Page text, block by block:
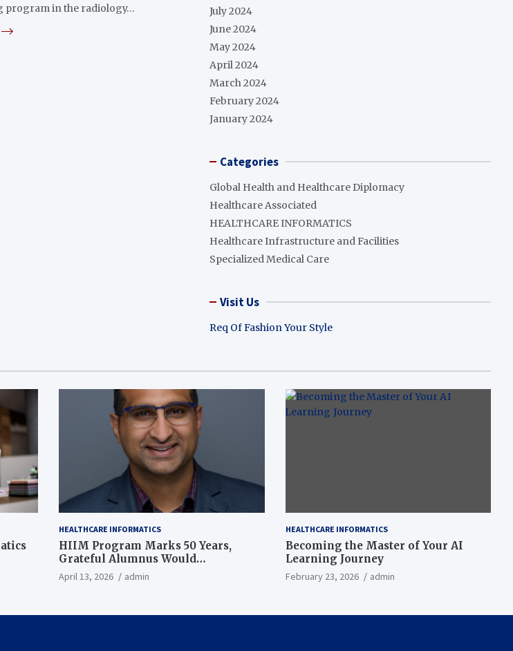
program in the radiology…
July 2024
June 2024
May 2024
April 2024
March 2024
February 2024
January 2024
Categories
Global Health and Healthcare Diplomacy
Healthcare Associated
HEALTHCARE INFORMATICS
Healthcare Infrastructure and Facilities
Specialized Medical Care
Visit Us
Req Of Fashion Your Style
HEALTHCARE INFORMATICS
HIIM Program Marks 50 Years,
Grateful Alumnus Would
Recommend it ‘In a Heartbeat’
April 13, 2026 admin
HEALTHCARE INFORMATICS
Becoming the Master of Your AI
Learning Journey
February 23, 2026 admin